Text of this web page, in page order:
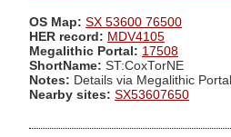
OS Map: SX 53600 76500
HER record: MDV4105
Megalithic Portal: 17508
ShortName: ST:CoxTorNE
Notes: Details via Megalithic Portal.
Nearby sites: SX53607650